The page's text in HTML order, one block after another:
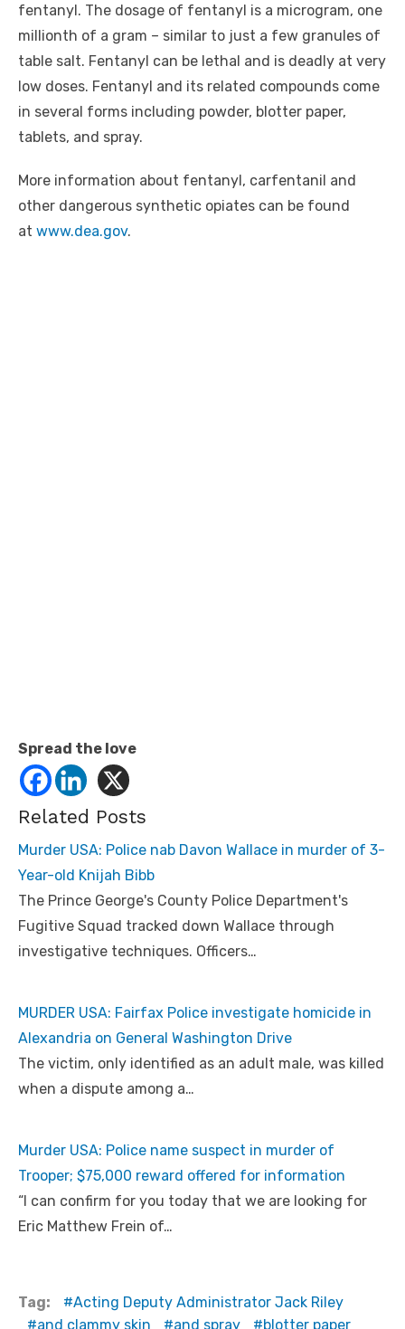
fentanyl. The dosage of fentanyl is a microgram, one
millionth of a gram – similar to just a few granules of
table salt. Fentanyl can be lethal and is deadly at very
low doses. Fentanyl and its related compounds come
in several forms including powder, blotter paper,
tablets, and spray.
More information about fentanyl, carfentanil and
other dangerous synthetic opiates can be found
at www.dea.gov.
Spread the love
Related Posts
Murder USA: Police nab Davon Wallace in murder of 3-
Year-old Knijah Bibb
The Prince George's County Police Department's
Fugitive Squad tracked down Wallace through
investigative techniques. Officers…
MURDER USA: Fairfax Police investigate homicide in
Alexandria on General Washington Drive
The victim, only identified as an adult male, was killed
when a dispute among a…
Murder USA: Police name suspect in murder of
Trooper; $75,000 reward offered for information
“I can confirm for you today that we are looking for
Eric Matthew Frein of…
Tag:
Acting Deputy Administrator Jack Riley
and clammy skin
and spray
blotter paper